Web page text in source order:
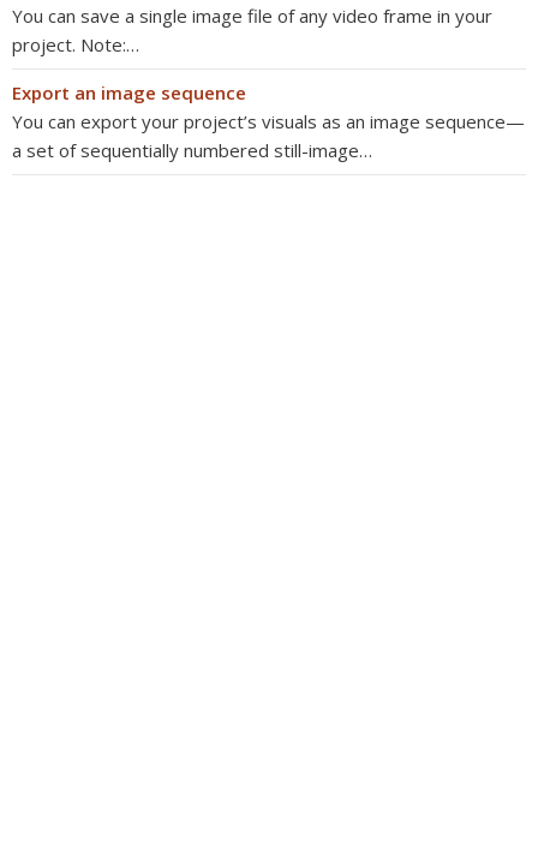
You can save a single image file of any video frame in your
project. Note:…
Export an image sequence
You can export your project’s visuals as an image sequence—
a set of sequentially numbered still-image…